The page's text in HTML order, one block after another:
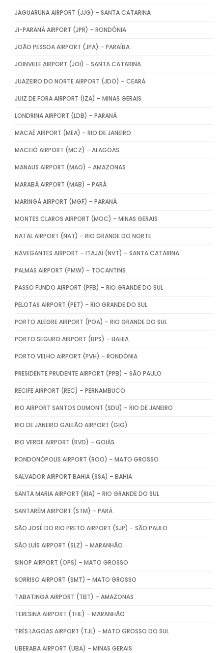
JAGUARUNA AIRPORT (JJG) – SANTA CATARINA
JI-PARANÁ AIRPORT (JPR) – RONDÔNIA
JOÃO PESSOA AIRPORT (JPA) – PARAÍBA
JOINVILLE AIRPORT (JOI) – SANTA CATARINA
JUAZEIRO DO NORTE AIRPORT (JDO) – CEARÁ
JUIZ DE FORA AIRPORT (IZA) – MINAS GERAIS
LONDRINA AIRPORT (LDB) – PARANÁ
MACAÉ AIRPORT (MEA) – RIO DE JANEIRO
MACEIÓ AIRPORT (MCZ) – ALAGOAS
MANAUS AIRPORT (MAO) – AMAZONAS
MARABÁ AIRPORT (MAB) – PARÁ
MARINGÁ AIRPORT (MGF) – PARANÁ
MONTES CLAROS AIRPORT (MOC) – MINAS GERAIS
NATAL AIRPORT (NAT) – RIO GRANDE DO NORTE
NAVEGANTES AIRPORT – ITAJAÍ (NVT) – SANTA CATARINA
PALMAS AIRPORT (PMW) – TOCANTINS
PASSO FUNDO AIRPORT (PFB) – RIO GRANDE DO SUL
PELOTAS AIRPORT (PET) – RIO GRANDE DO SUL
PORTO ALEGRE AIRPORT (POA) – RIO GRANDE DO SUL
PORTO SEGURO AIRPORT (BPS) – BAHIA
PORTO VELHO AIRPORT (PVH) – RONDÔNIA
PRESIDENTE PRUDENTE AIRPORT (PPB) – SÃO PAULO
RECIFE AIRPORT (REC) – PERNAMBUCO
RIO AIRPORT SANTOS DUMONT (SDU) – RIO DE JANEIRO
RIO DE JANEIRO GALEÃO AIRPORT (GIG)
RIO VERDE AIRPORT (RVD) – GOIÁS
RONDONÓPOLIS AIRPORT (ROO) – MATO GROSSO
SALVADOR AIRPORT BAHIA (SSA) – BAHIA
SANTA MARIA AIRPORT (RIA) – RIO GRANDE DO SUL
SANTARÉM AIRPORT (STM) – PARÁ
SÃO JOSÉ DO RIO PRETO AIRPORT (SJP) – SÃO PAULO
SÃO LUÍS AIRPORT (SLZ) – MARANHÃO
SINOP AIRPORT (OPS) – MATO GROSSO
SORRISO AIRPORT (SMT) – MATO GROSSO
TABATINGA AIRPORT (TBT) – AMAZONAS
TERESINA AIRPORT (THE) – MARANHÃO
TRÊS LAGOAS AIRPORT (TJL) – MATO GROSSO DO SUL
UBERABA AIRPORT (UBA) – MINAS GERAIS